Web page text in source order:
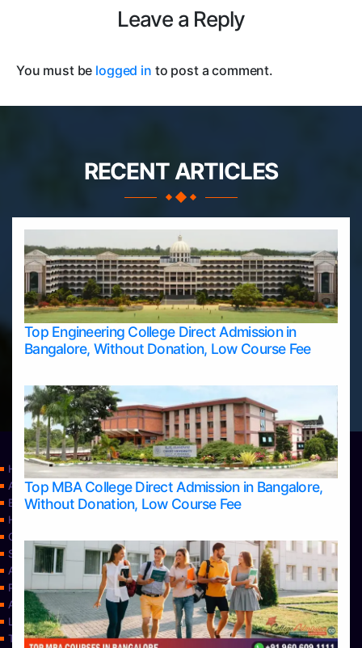
Leave a Reply
You must be logged in to post a comment.
RECENT ARTICLES
Top Engineering College Direct Admission in
Bangalore, Without Donation, Low Course Fee
Top MBA College Direct Admission in Bangalore,
Without Donation, Low Course Fee
Home
Apply Take Direct College Admission in Bangalore
Blog
Home
Contact Us
Services
About Us
Privacy Policy
Approvals
Learning
Top Allied Health Sciences Colleges in Bangalore